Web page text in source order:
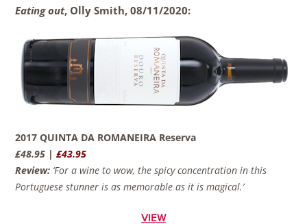
Eating out, Olly Smith,08/11/2020:
2017 QUINTA DA ROMANEIRA Reserva
£48.95 |£43.95
Review: ‘For a wine to wow, the spicy concentration in this
Portuguese stunner is as memorable as it is magical.’
VIEW